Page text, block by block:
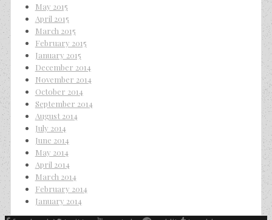
May 2015
April 2015
March 2015
February 2015
January 2015
December 2014
November 2014
October 2014
September 2014
August 2014
July 2014
June 2014
May 2014
April 2014
March 2014
February 2014
January 2014